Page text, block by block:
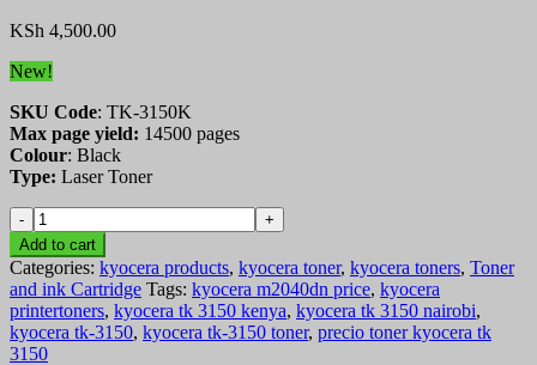
KSh 4,500.00
New!
SKU Code: TK-3150K
Max page yield: 14500 pages
Colour: Black
Type: Laser Toner
Kyocera
TK-
3150
Black
Toner
Cartridge
quantity
Add to cart
Categories: kyocera products, kyocera toner, kyocera toners, Toner
and ink Cartridge Tags: kyocera m2040dn price, kyocera
printertoners, kyocera tk 3150 kenya, kyocera tk 3150 nairobi,
kyocera tk-3150, kyocera tk-3150 toner, precio toner kyocera tk
3150